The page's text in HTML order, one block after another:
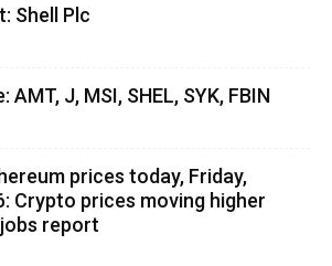
Shell Plc
AMT, J, MSI, SHEL, SYK, FBIN
prices today, Friday,
Crypto prices moving higher
report